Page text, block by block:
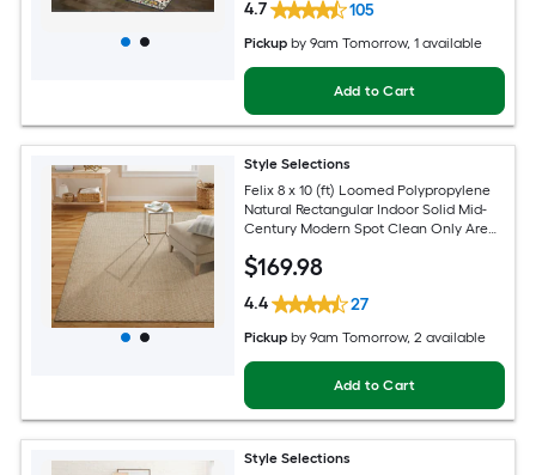
4.7 105
Pickup by9am Tomorrow, 1 available
Add to Cart
Style Selections
Felix 8 x 10 (ft) Loomed Polypropylene
Natural Rectangular Indoor Solid Mid-
Century Modern Spot Clean Only Area
$169.98
4.4 27
Pickup by9am Tomorrow, 2 available
Add to Cart
Style Selections